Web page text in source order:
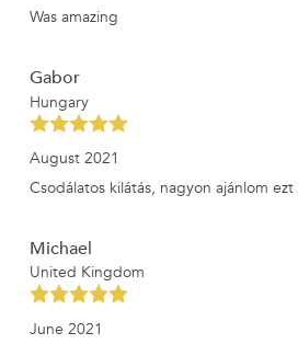
Was amazing
Gabor
Hungary
August 2021
Csodálatos kilátás, nagyon ajánlom
Michael
United Kingdom
June 2021